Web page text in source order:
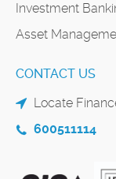
Investment
Asset
CONTACT US
Locate
600511114